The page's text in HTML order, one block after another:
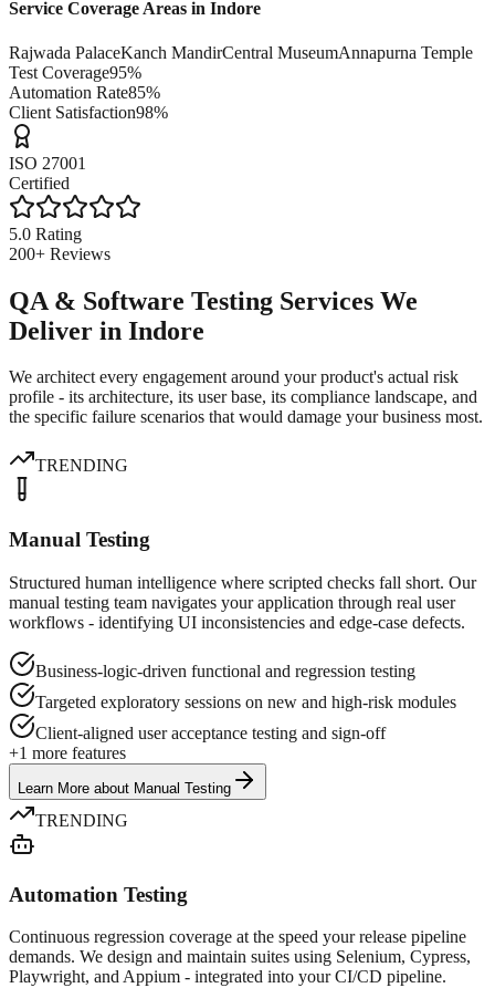
Service Coverage Areas in Indore
Rajwada PalaceKanch MandirCentral MuseumAnnapurna Temple
Test Coverage95%
Automation Rate85%
Client Satisfaction98%
ISO 27001
Certified
5.0 Rating
200+ Reviews
QA & Software Testing Services We
Deliver in Indore
We architect every engagement around your product's actual risk
profile - its architecture, its user base, its compliance landscape, and
the specific failure scenarios that would damage your business most.
TRENDING
Manual Testing
Structured human intelligence where scripted checks fall short. Our
manual testing team navigates your application through real user
workflows - identifying UI inconsistencies and edge-case defects.
Business-logic-driven functional and regression testing
Targeted exploratory sessions on new and high-risk modules
Client-aligned user acceptance testing and sign-off
+1 more features
Learn More about Manual Testing
TRENDING
Automation Testing
Continuous regression coverage at the speed your release pipeline
demands. We design and maintain suites using Selenium, Cypress,
Playwright, and Appium - integrated into your CI/CD pipeline.